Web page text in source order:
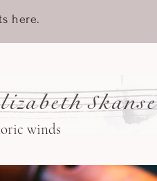
here.
winds
Skanse